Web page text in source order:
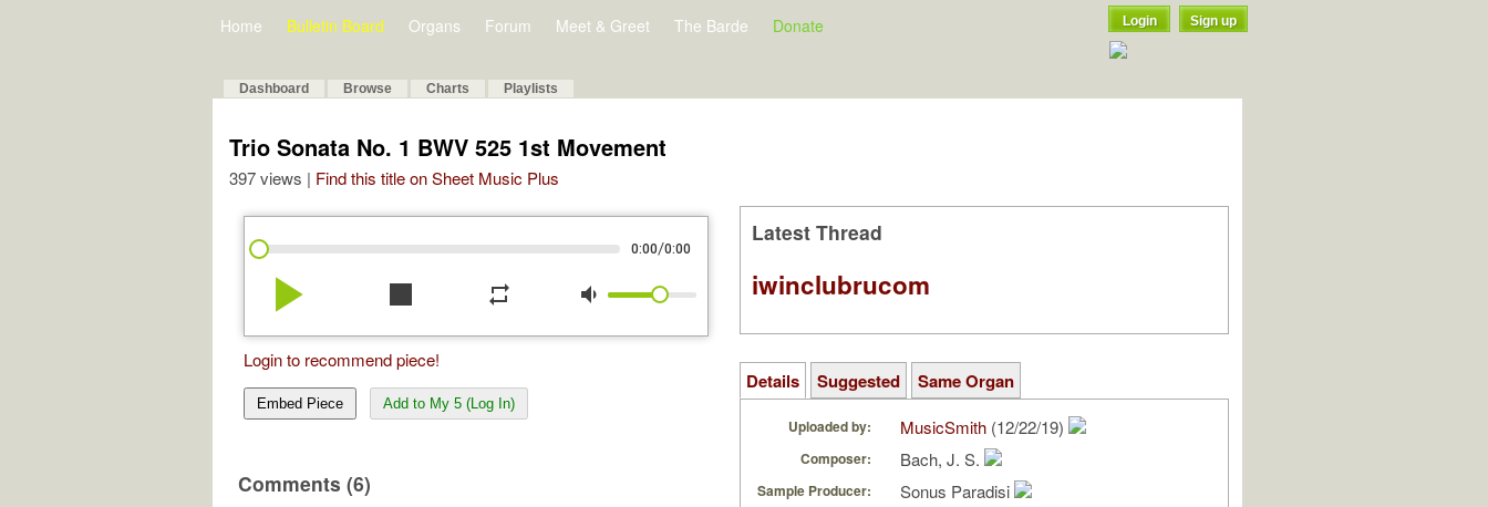
Home Bulletin Board Organs Forum Meet & Greet The Barde Donate Login Sign up
Dashboard Browse Charts Playlists
Trio Sonata No. 1 BWV 525 1st Movement
397 views | Find this title on Sheet Music Plus
0:00/0:00
play_arrow stop repeat volume_down
Login to recommend piece!
Embed Piece Add to My 5 (Log In)
Comments (6)
Latest Thread
iwinclubrucom
Details Suggested Same Organ
Uploaded by: MusicSmith (12/22/19)
Composer: Bach, J. S.
Sample Producer: Sonus Paradisi